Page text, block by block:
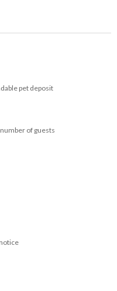
pet deposit
of guests